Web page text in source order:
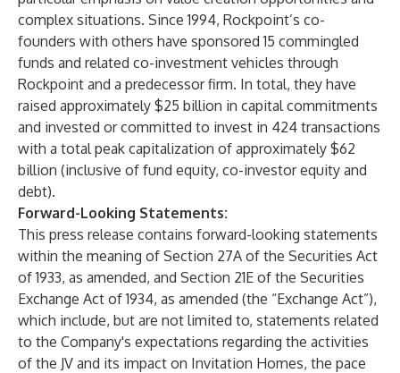
complex situations. Since 1994, Rockpoint’s co-
founders with others have sponsored 15 commingled
funds and related co-investment vehicles through
Rockpoint and a predecessor firm. In total, they have
raised approximately $25 billion in capital commitments
and invested or committed to invest in 424 transactions
with a total peak capitalization of approximately $62
billion (inclusive of fund equity, co-investor equity and
debt).
Forward-Looking Statements:
This press release contains forward-looking statements
within the meaning of Section 27A of the Securities Act
of 1933, as amended, and Section 21E of the Securities
Exchange Act of 1934, as amended (the “Exchange Act”),
which include, but are not limited to, statements related
to the Company's expectations regarding the activities
of the JV and its impact on Invitation Homes, the pace